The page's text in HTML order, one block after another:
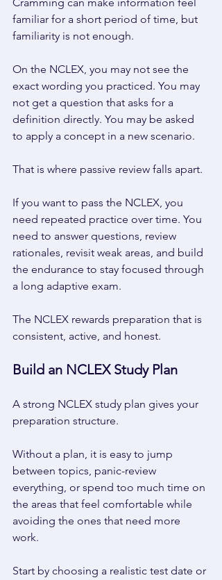
familiar for a short period of time, but
familiarity is not enough.
On the NCLEX, you may not see the
exact wording you practiced. You may
not get a question that asks for a
definition directly. You may be asked
to apply a concept in a new scenario.
That is where passive review falls apart.
If you want to pass the NCLEX, you
need repeated practice over time. You
need to answer questions, review
rationales, revisit weak areas, and build
the endurance to stay focused through
a long adaptive exam.
The NCLEX rewards preparation that is
consistent, active, and honest.
Build an NCLEX Study Plan
A strong NCLEX study plan gives your
preparation structure.
Without a plan, it is easy to jump
between topics, panic-review
everything, or spend too much time on
the areas that feel comfortable while
avoiding the ones that need more
work.
Start by choosing a realistic test date or